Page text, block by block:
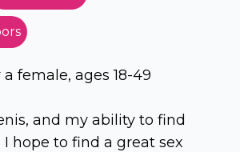
female, ages 18-49
and my ability to find
I hope to find a great sex